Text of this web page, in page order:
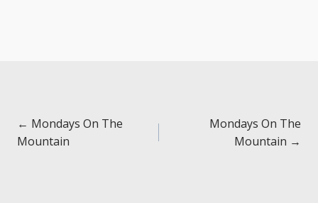
Posts
navigation
← Mondays On The
Mountain
Mondays On The
Mountain →